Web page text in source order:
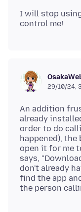
I will stop
29/10/24,
An addition
already
order to do
happened),
open it for me
says,
don't already
find the app